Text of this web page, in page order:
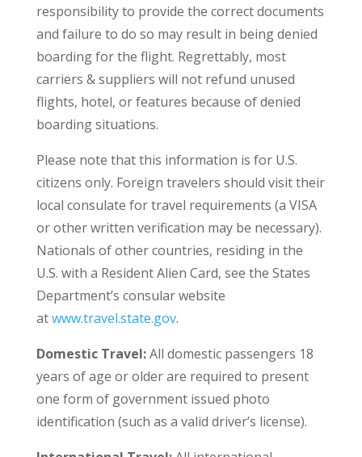
responsibility to provide the correct documents
and failure to do so may result in being denied
boarding for the flight. Regrettably, most
carriers & suppliers will not refund unused
flights, hotel, or features because of denied
boarding situations.
Please note that this information is for U.S.
citizens only. Foreign travelers should visit their
local consulate for travel requirements (a VISA
or other written verification may be necessary).
Nationals of other countries, residing in the
U.S. with a Resident Alien Card, see the States
Department’s consular website
atwww.travel.state.gov.
Domestic Travel:All domestic passengers 18
years of age or older are required to present
one form of government issued photo
identification (such as a valid driver’s license).